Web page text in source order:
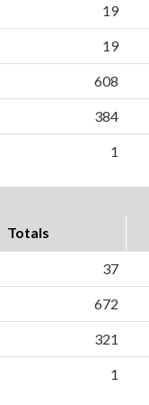
19
19
608
384
1
Totals
37
672
321
1